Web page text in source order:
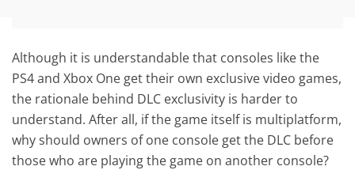
Although it is understandable that consoles like the
PS4 and Xbox One get their own exclusive video games,
the rationale behind DLC exclusivity is harder to
understand. After all, if the game itself is multiplatform,
why should owners of one console get the DLC before
those who are playing the game on another console?